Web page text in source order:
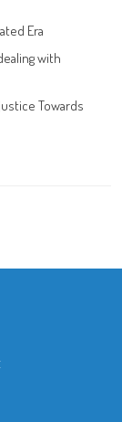
Era
with
Towards